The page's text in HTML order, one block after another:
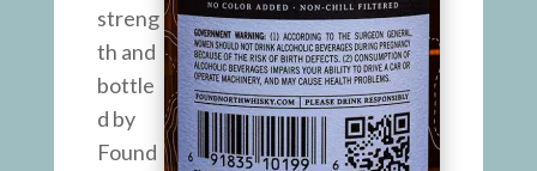
streng
th and
bottle
d by
Found